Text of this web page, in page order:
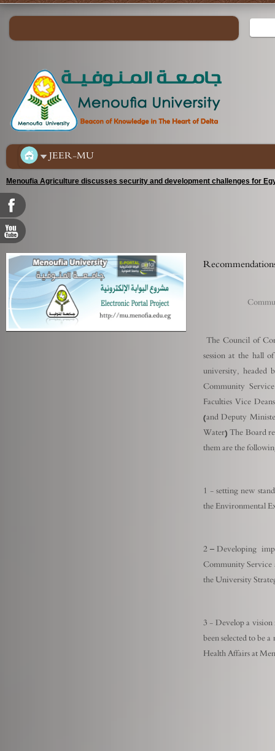
JEER-MU
Menoufia Agriculture discusses security and development challenges for
The Council of
session at the hall
university,
Community
Faculties Vice
(and Deputy
Water) The Board
them are the
1 - setting new
the Environmental
2 – Developing
Community Service
the University
3 - Develop a
been selected to be
Health Affairs at